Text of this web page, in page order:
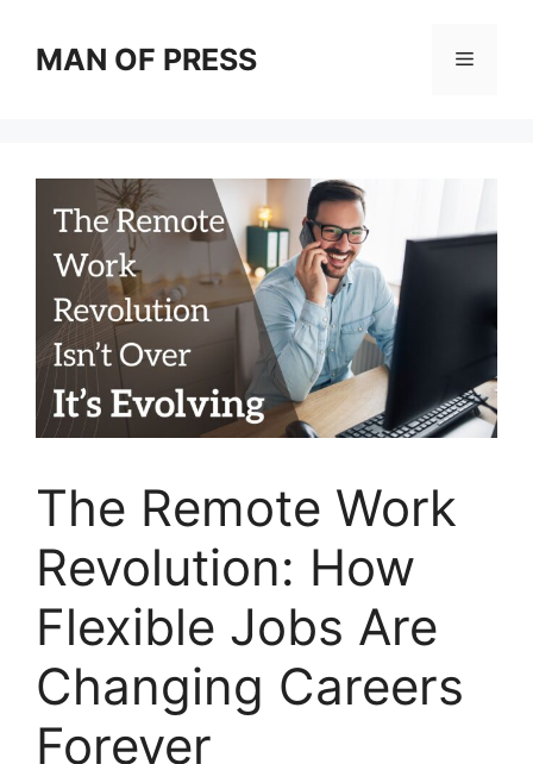
contentMAN OF PRESS Menu
The Remote Work
Revolution: How
Flexible Jobs Are
Changing Careers
Forever